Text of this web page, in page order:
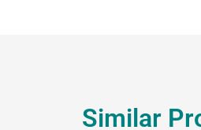
Similar